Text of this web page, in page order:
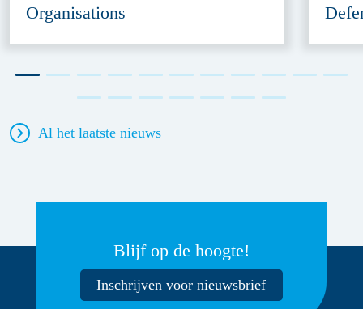
Organisations
Al het laatste nieuws
Blijf op de hoogte!
Inschrijven voor nieuwsbrief